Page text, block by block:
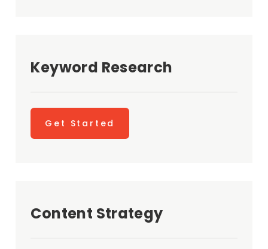
Keyword Research
Get Started
Content Strategy